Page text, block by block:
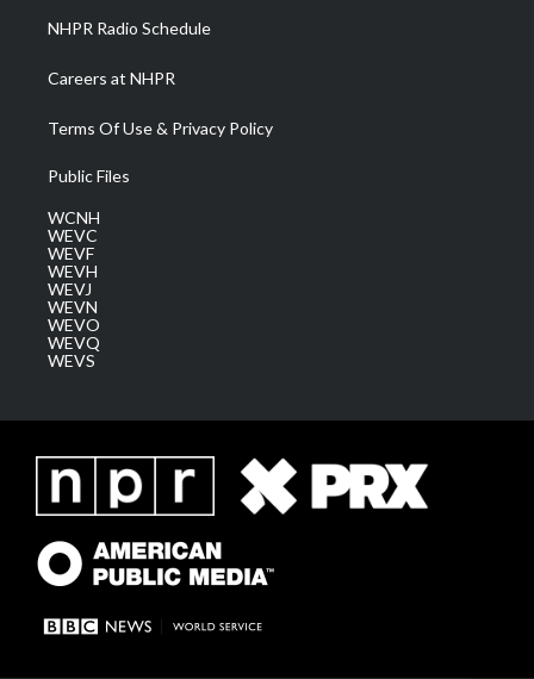
NHPR Radio Schedule
Careers at NHPR
Terms Of Use & Privacy Policy
Public Files
WCNH
WEVC
WEVF
WEVH
WEVJ
WEVN
WEVO
WEVQ
WEVS